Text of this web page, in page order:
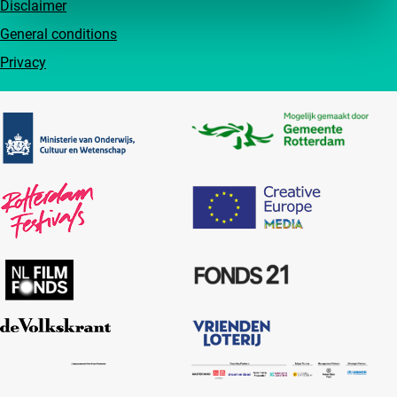
Disclaimer
General conditions
Privacy